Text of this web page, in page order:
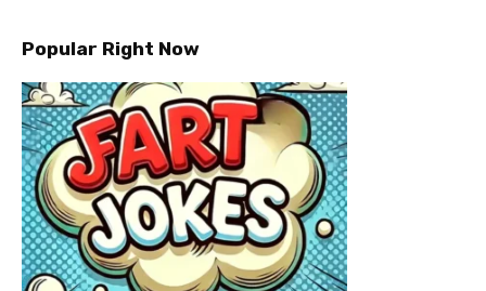
Popular Right Now